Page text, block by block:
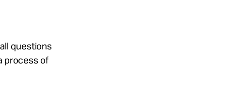
questions
process of